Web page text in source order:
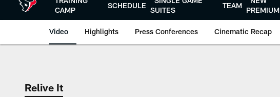
CAMP
SCHEDULE
SUITES
TEAM
PREMIUM
Video Highlights Press Conferences Cinematic Recap
Relive It